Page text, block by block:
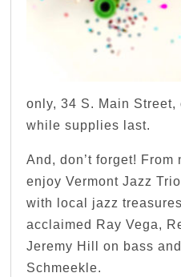
only, 34 S. Main Street,
while supplies last.
And, don’t forget! From
enjoy Vermont Jazz
with local jazz
acclaimed Ray Vega,
Jeremy Hill on bass
Schmeekle.